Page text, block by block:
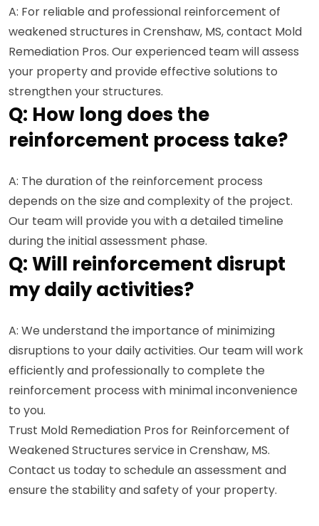
A: For reliable and professional reinforcement of
weakened structures in Crenshaw, MS, contact Mold
Remediation Pros. Our experienced team will assess
your property and provide effective solutions to
strengthen your structures.
Q: How long does the
reinforcement process take?
A: The duration of the reinforcement process
depends on the size and complexity of the project.
Our team will provide you with a detailed timeline
during the initial assessment phase.
Q: Will reinforcement disrupt
my daily activities?
A: We understand the importance of minimizing
disruptions to your daily activities. Our team will work
efficiently and professionally to complete the
reinforcement process with minimal inconvenience
to you.
Trust Mold Remediation Pros for Reinforcement of
Weakened Structures service in Crenshaw, MS.
Contact us today to schedule an assessment and
ensure the stability and safety of your property.